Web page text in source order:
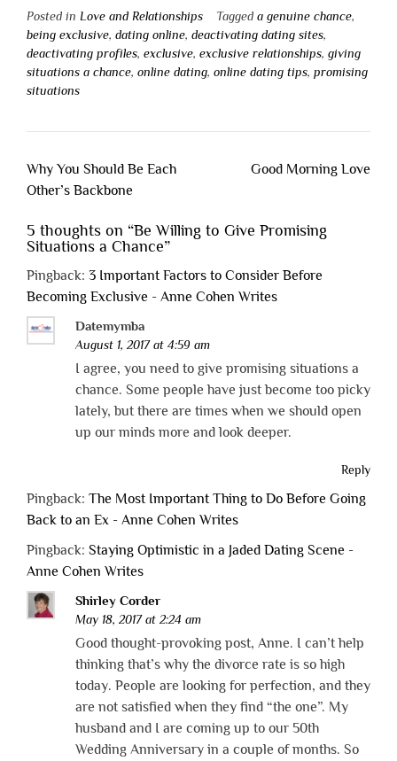
Posted in Love and Relationships Tagged a genuine chance,
being exclusive, dating online, deactivating dating sites,
deactivating profiles, exclusive, exclusive relationships, giving
situations a chance, online dating, online dating tips, promising
situations
Post
navigation
Why You Should Be Each
Other’s Backbone
Good Morning Love
5 thoughts on “Be Willing to Give Promising
Situations a Chance”
Pingback: 3 Important Factors to Consider Before
Becoming Exclusive - Anne Cohen Writes
Datemymba
August 1, 2017 at 4:59 am
I agree, you need to give promising situations a
chance. Some people have just become too picky
lately, but there are times when we should open
up our minds more and look deeper.
Reply
Pingback: The Most Important Thing to Do Before Going
Back to an Ex - Anne Cohen Writes
Pingback: Staying Optimistic in a Jaded Dating Scene -
Anne Cohen Writes
Shirley Corder
May 18, 2017 at 2:24 am
Good thought-provoking post, Anne. I can’t help
thinking that’s why the divorce rate is so high
today. People are looking for perfection, and they
are not satisfied when they find “the one”. My
husband and I are coming up to our 50th
Wedding Anniversary in a couple of months. So